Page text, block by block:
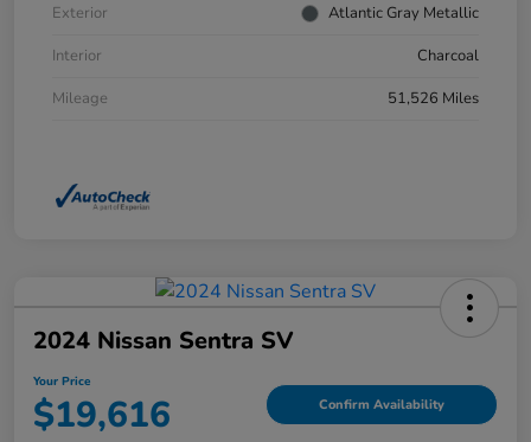
Exterior
Atlantic Gray Metallic
Interior
Charcoal
Mileage
51,526 Miles
2024 Nissan Sentra SV
Your Price
$19,616 Confirm Availability